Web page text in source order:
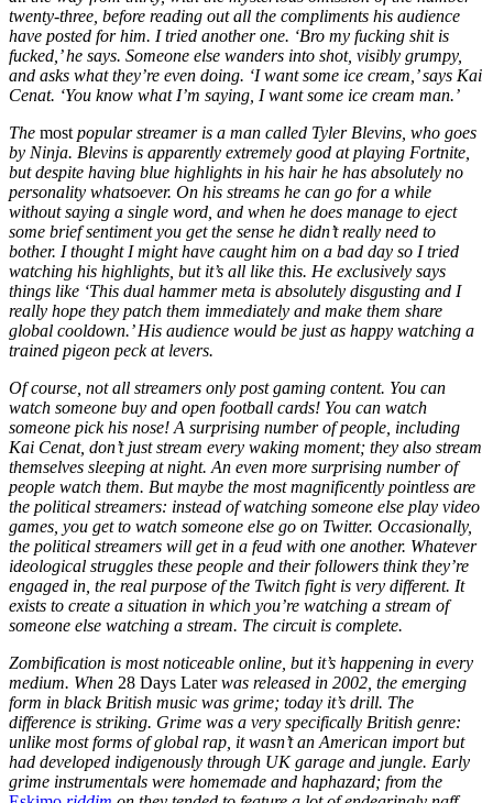
twenty-three, before reading out all the compliments his audience
have posted for him. I tried another one. ‘Bro my fucking shit is
fucked,’ he says. Someone else wanders into shot, visibly grumpy,
and asks what they’re even doing. ‘I want some ice cream,’ says Kai
Cenat. ‘You know what I’m saying, I want some ice cream man.’
The most popular streamer is a man called Tyler Blevins, who goes
by Ninja. Blevins is apparently extremely good at playing Fortnite,
but despite having blue highlights in his hair he has absolutely no
personality whatsoever. On his streams he can go for a while
without saying a single word, and when he does manage to eject
some brief sentiment you get the sense he didn’t really need to
bother. I thought I might have caught him on a bad day so I tried
watching his highlights, but it’s all like this. He exclusively says
things like ‘This dual hammer meta is absolutely disgusting and I
really hope they patch them immediately and make them share
global cooldown.’ His audience would be just as happy watching a
trained pigeon peck at levers.
Of course, not all streamers only post gaming content. You can
watch someone buy and open football cards! You can watch
someone pick his nose! A surprising number of people, including
Kai Cenat, don’t just stream every waking moment; they also stream
themselves sleeping at night. An even more surprising number of
people watch them. But maybe the most magnificently pointless are
the political streamers: instead of watching someone else play video
games, you get to watch someone else go on Twitter. Occasionally,
the political streamers will get in a feud with one another. Whatever
ideological struggles these people and their followers think they’re
engaged in, the real purpose of the Twitch fight is very different. It
exists to create a situation in which you’re watching a stream of
someone else watching a stream. The circuit is complete.
Zombification is most noticeable online, but it’s happening in every
medium. When 28 Days Laterwas released in 2002, the emerging
form in black British music was grime; today it’s drill. The
difference is striking. Grime was a very specifically British genre:
unlike most forms of global rap, it wasn’t an American import but
had developed indigenously through UK garage and jungle. Early
grime instrumentals were homemade and haphazard; from the